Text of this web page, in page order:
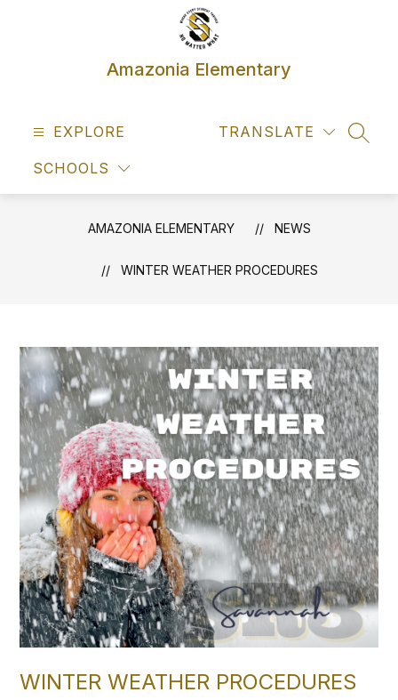
Amazonia Elementary
EXPLORE
SCHOOLS
TRANSLATE
AMAZONIA ELEMENTARY NEWS
WINTER WEATHER PROCEDURES
WINTER WEATHER PROCEDURES